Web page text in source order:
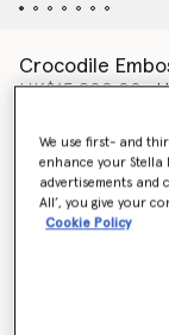
Crocodile
Price reduced
HK$15,800.00to
Colour Mocha
We use first- and
enhance your Stella
advertisements and
All’, you give your
Cookie Policy